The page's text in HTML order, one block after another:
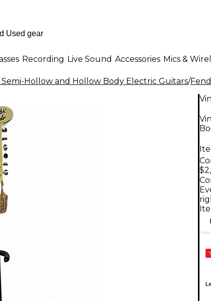
Recording Live Sound Accessories Mics &
Hollow and Hollow Body Electric Guitars/